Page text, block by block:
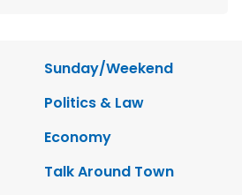
Sunday/Weekend
Politics & Law
Economy
Talk Around Town